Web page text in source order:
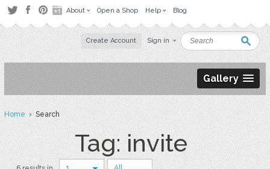
About Open a Shop Help Blog
Create Account Sign in
Gallery
Home› Search
Tag: invite